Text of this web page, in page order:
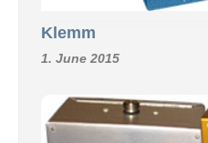
Klemm
1. June 2015